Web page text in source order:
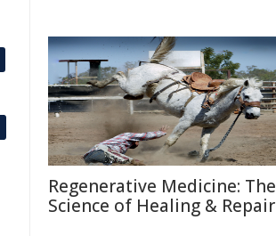
Regenerative Medicine: The
Science of Healing & Repair